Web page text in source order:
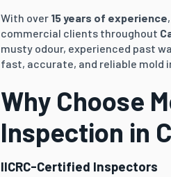
With over 15 years of experience
commercial clients throughout
musty odour, experienced past
fast, accurate, and reliable mold
Why Choose
Inspection in
IICRC-Certified Inspectors